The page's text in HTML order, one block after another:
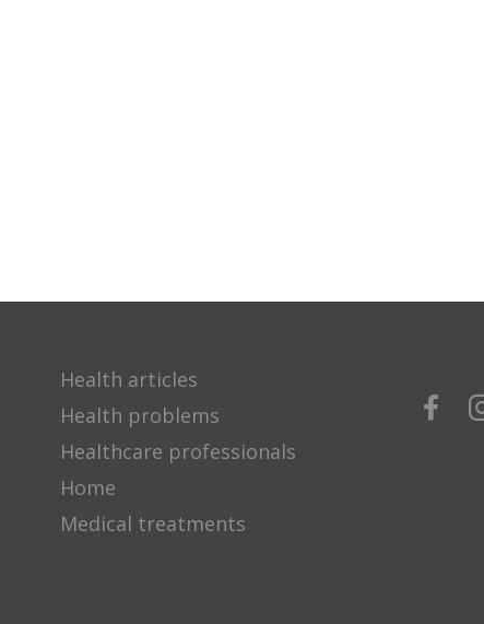
Health articles
Health problems
Healthcare professionals
Home
Medical treatments